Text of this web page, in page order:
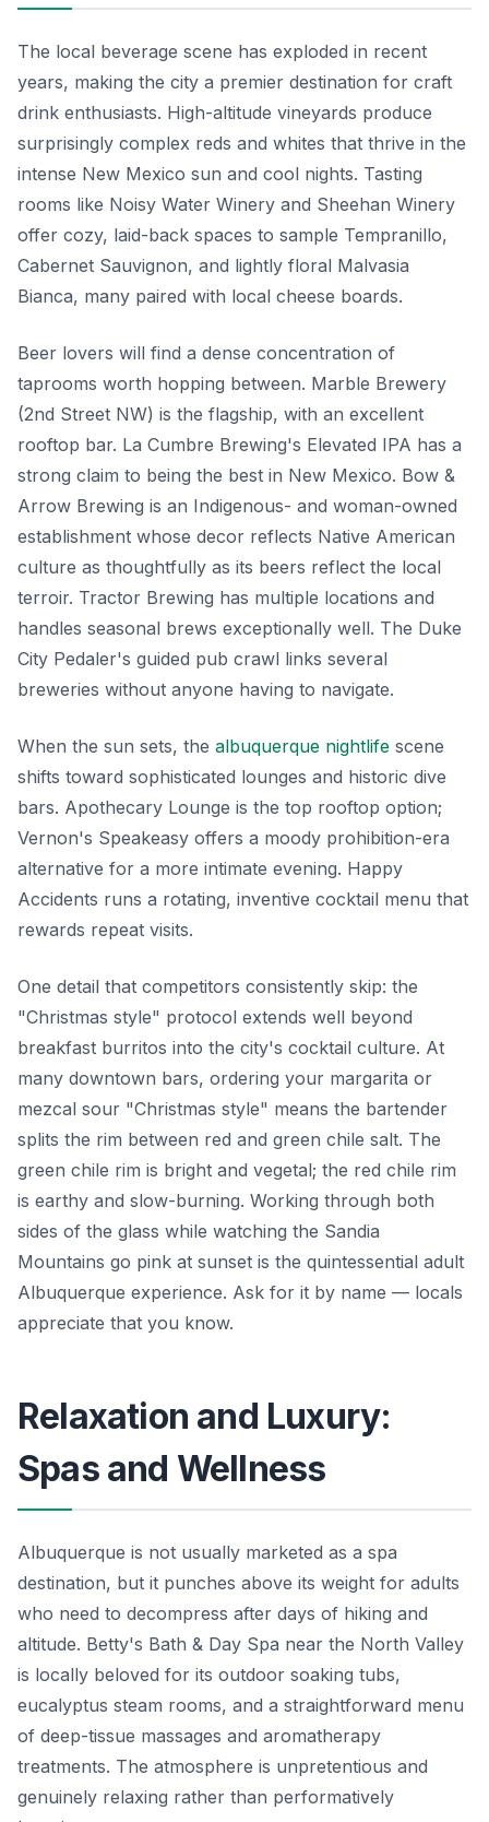
The local beverage scene has exploded in recent
years, making the city a premier destination for craft
drink enthusiasts. High-altitude vineyards produce
surprisingly complex reds and whites that thrive in the
intense New Mexico sun and cool nights. Tasting
rooms like Noisy Water Winery and Sheehan Winery
offer cozy, laid-back spaces to sample Tempranillo,
Cabernet Sauvignon, and lightly floral Malvasia
Bianca, many paired with local cheese boards.
Beer lovers will find a dense concentration of
taprooms worth hopping between. Marble Brewery
(2nd Street NW) is the flagship, with an excellent
rooftop bar. La Cumbre Brewing's Elevated IPA has a
strong claim to being the best in New Mexico. Bow &
Arrow Brewing is an Indigenous- and woman-owned
establishment whose decor reflects Native American
culture as thoughtfully as its beers reflect the local
terroir. Tractor Brewing has multiple locations and
handles seasonal brews exceptionally well. The Duke
City Pedaler's guided pub crawl links several
breweries without anyone having to navigate.
When the sun sets, the albuquerque nightlife scene
shifts toward sophisticated lounges and historic dive
bars. Apothecary Lounge is the top rooftop option;
Vernon's Speakeasy offers a moody prohibition-era
alternative for a more intimate evening. Happy
Accidents runs a rotating, inventive cocktail menu that
rewards repeat visits.
One detail that competitors consistently skip: the
"Christmas style" protocol extends well beyond
breakfast burritos into the city's cocktail culture. At
many downtown bars, ordering your margarita or
mezcal sour "Christmas style" means the bartender
splits the rim between red and green chile salt. The
green chile rim is bright and vegetal; the red chile rim
is earthy and slow-burning. Working through both
sides of the glass while watching the Sandia
Mountains go pink at sunset is the quintessential adult
Albuquerque experience. Ask for it by name — locals
appreciate that you know.
Relaxation and Luxury:
Spas and Wellness
Albuquerque is not usually marketed as a spa
destination, but it punches above its weight for adults
who need to decompress after days of hiking and
altitude. Betty's Bath & Day Spa near the North Valley
is locally beloved for its outdoor soaking tubs,
eucalyptus steam rooms, and a straightforward menu
of deep-tissue massages and aromatherapy
treatments. The atmosphere is unpretentious and
genuinely relaxing rather than performatively